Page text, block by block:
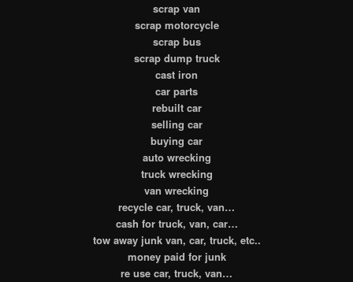
scrap van
scrap motorcycle
scrap bus
scrap dump truck
cast iron
car parts
rebuilt car
selling car
buying car
auto wrecking
truck wrecking
van wrecking
recycle car, truck, van…
cash for truck, van, car…
tow away junk van, car, truck, etc..
money paid for junk
re use car, truck, van…